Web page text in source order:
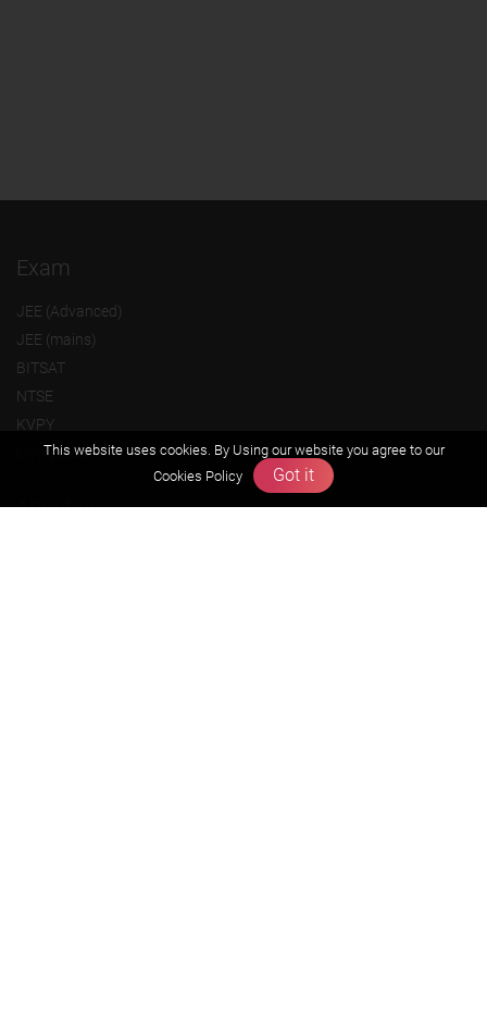
Exam
JEE (Advanced)
JEE (mains)
BITSAT
NTSE
KVPY
Olympiads
About us
This website uses cookies. By Using our website you agree to our
Cookies Policy
Got it